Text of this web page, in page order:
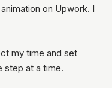
on Upwork. I
my time and set
step at a time.